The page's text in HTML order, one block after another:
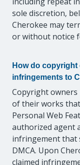
sole discretion,
Cherokee may
or without notice
How do copyright
infringements to
Copyright
of their works
Personal Web
authorized agent
infringement that
DMCA. Upon
claimed